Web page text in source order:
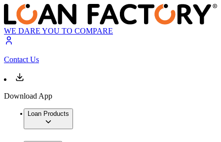
WE DARE YOU TO COMPARE
Contact Us
Download App
Loan Products